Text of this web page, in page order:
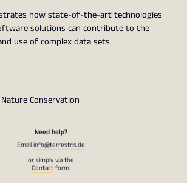
how state-of-the-art technologies
solutions can contribute to the
use of complex data sets.
Conservation
Contactform.